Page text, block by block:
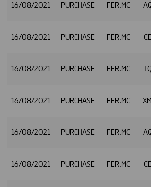
16/08/2021 PURCHASE FER.MC
16/08/2021 PURCHASE FER.MC
16/08/2021 PURCHASE FER.MC
16/08/2021 PURCHASE FER.MC
16/08/2021 PURCHASE FER.MC
16/08/2021 PURCHASE FER.MC